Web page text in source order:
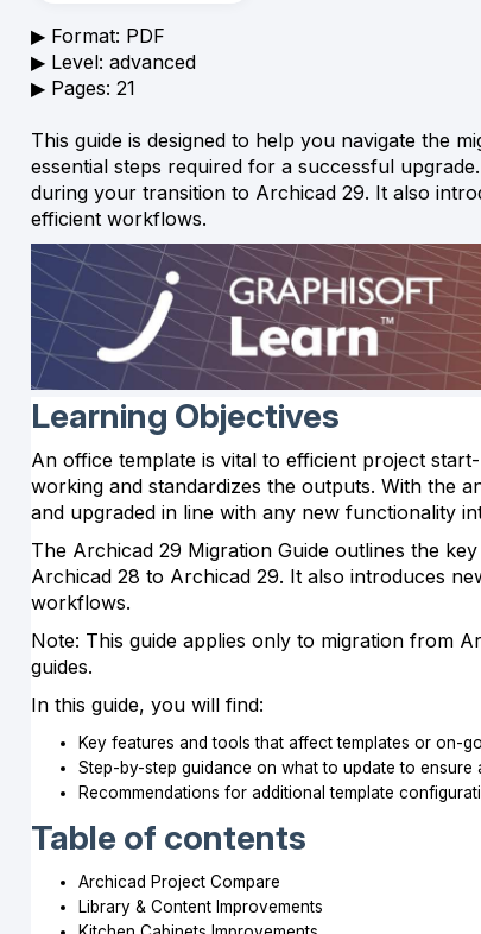
▶︎ Format: PDF
▶︎ Level: advanced
▶︎ Pages: 21
This guide is designed to help you navigate the
essential steps required for a successful
during your transition to Archicad 29. It also
efficient workflows.
Learning Objectives
An office template is vital to efficient project
working and standardizes the outputs. With the
and upgraded in line with any new functionality
The Archicad 29 Migration Guide outlines the
Archicad 28 to Archicad 29. It also introduces
workflows.
Note: This guide applies only to migration from
guides.
In this guide, you will find:
Key features and tools that affect templates or on-
Step-by-step guidance on what to update to
Recommendations for additional template
Table of contents
Archicad Project Compare
Library & Content Improvements